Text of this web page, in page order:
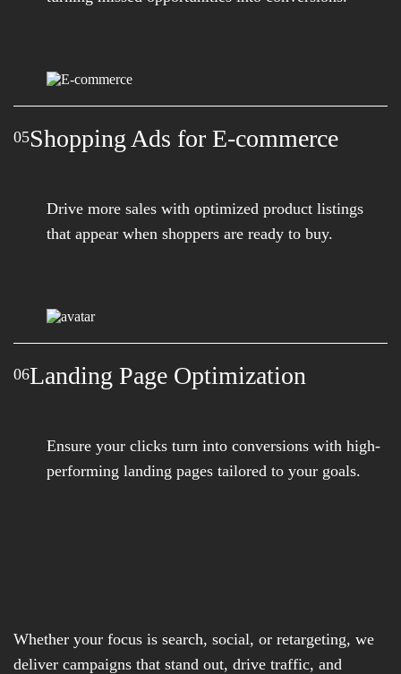
05Shopping Ads for E-commerce
Drive more sales with optimized product listings
that appear when shoppers are ready to buy.
06Landing Page Optimization
Ensure your clicks turn into conversions with high-
performing landing pages tailored to your goals.
Whether your focus is search, social, or retargeting, we
deliver campaigns that stand out, drive traffic, and